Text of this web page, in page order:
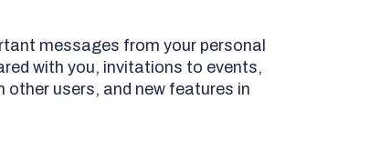
messages from your personal
with you, invitations to events,
users, and new features in